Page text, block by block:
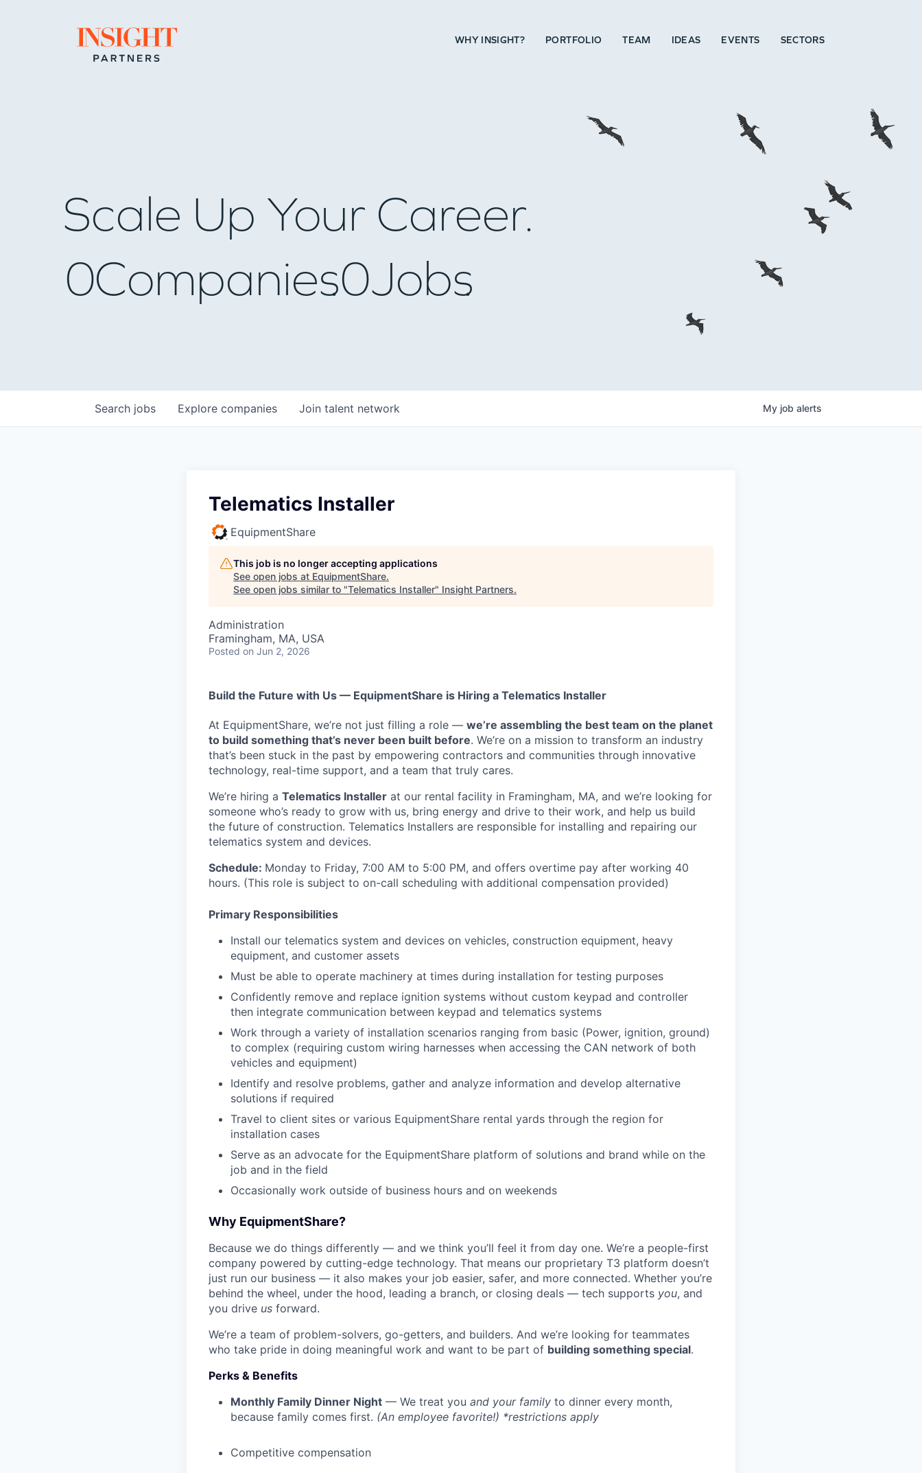
Go to home page WHY INSIGHT? PORTFOLIO TEAM IDEAS EVENTS SECTORS
WHY INSIGHT?
Scale Up Your Career.
0Companies0Jobs
Search jobs Explore companies Join talent network My job alerts
Telematics Installer
EquipmentShare
This job is no longer accepting applications
See open jobs at EquipmentShare.
See open jobs similar to "Telematics Installer" Insight Partners.
Administration
Framingham, MA, USA
Posted on Jun 2, 2026
Build the Future with Us — EquipmentShare is Hiring a Telematics Installer
At EquipmentShare, we’re not just filling a role — we’re assembling the best team on the planet
to build something that’s never been built before. We’re on a mission to transform an industry
that’s been stuck in the past by empowering contractors and communities through innovative
technology, real-time support, and a team that truly cares.
We’re hiring a Telematics Installer at our rental facility in Framingham, MA, and we’re looking for
someone who’s ready to grow with us, bring energy and drive to their work, and help us build
the future of construction. Telematics Installers are responsible for installing and repairing our
telematics system and devices.
Schedule: Monday to Friday, 7:00 AM to 5:00 PM, and offers overtime pay after working 40
hours. (This role is subject to on-call scheduling with additional compensation provided)
Primary Responsibilities
Install our telematics system and devices on vehicles, construction equipment, heavy
equipment, and customer assets
Must be able to operate machinery at times during installation for testing purposes
Confidently remove and replace ignition systems without custom keypad and controller
then integrate communication between keypad and telematics systems
Work through a variety of installation scenarios ranging from basic (Power, ignition, ground)
to complex (requiring custom wiring harnesses when accessing the CAN network of both
vehicles and equipment)
Identify and resolve problems, gather and analyze information and develop alternative
solutions if required
Travel to client sites or various EquipmentShare rental yards through the region for
installation cases
Serve as an advocate for the EquipmentShare platform of solutions and brand while on the
job and in the field
Occasionally work outside of business hours and on weekends
Why EquipmentShare?
Because we do things differently — and we think you’ll feel it from day one. We’re a people-first
company powered by cutting-edge technology. That means our proprietary T3 platform doesn’t
just run our business — it also makes your job easier, safer, and more connected. Whether you’re
behind the wheel, under the hood, leading a branch, or closing deals — tech supports you, and
you drive us forward.
We’re a team of problem-solvers, go-getters, and builders. And we’re looking for teammates
who take pride in doing meaningful work and want to be part of building something special.
Perks & Benefits
Monthly Family Dinner Night — We treat you and your family to dinner every month,
because family comes first. (An employee favorite!) *restrictions apply
Competitive compensation